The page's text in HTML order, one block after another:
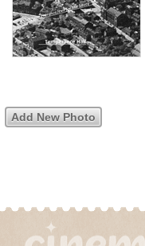
Add New Photo